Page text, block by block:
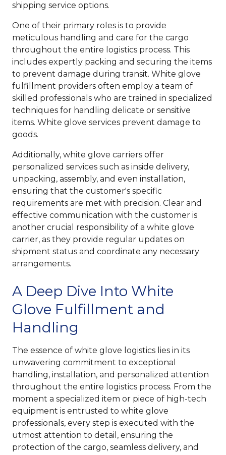
shipping service options.
One of their primary roles is to provide
meticulous handling and care for the cargo
throughout the entire logistics process. This
includes expertly packing and securing the items
to prevent damage during transit. White glove
fulfillment providers often employ a team of
skilled professionals who are trained in specialized
techniques for handling delicate or sensitive
items. White glove services prevent damage to
goods.
Additionally, white glove carriers offer
personalized services such as inside delivery,
unpacking, assembly, and even installation,
ensuring that the customer's specific
requirements are met with precision. Clear and
effective communication with the customer is
another crucial responsibility of a white glove
carrier, as they provide regular updates on
shipment status and coordinate any necessary
arrangements.
A Deep Dive Into White
Glove Fulfillment and
Handling
The essence of white glove logistics lies in its
unwavering commitment to exceptional
handling, installation, and personalized attention
throughout the entire logistics process. From the
moment a specialized item or piece of high-tech
equipment is entrusted to white glove
professionals, every step is executed with the
utmost attention to detail, ensuring the
protection of the cargo, seamless delivery, and